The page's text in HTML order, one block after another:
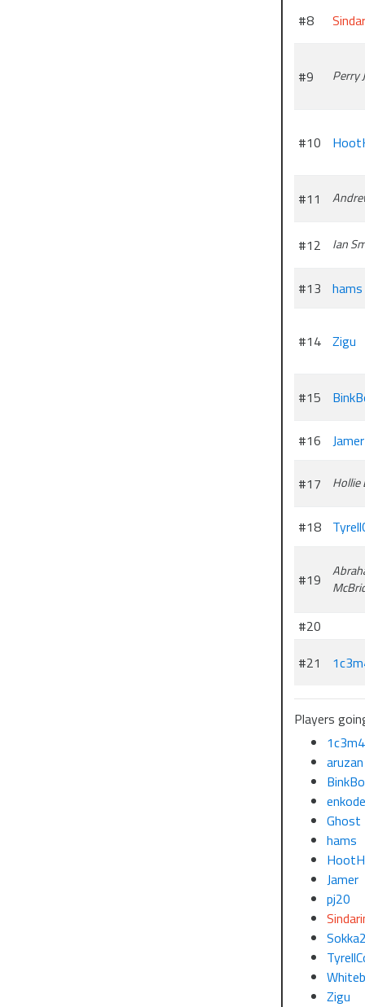
#8
#9 Perry
#10
#11
#12 Ian
#13 hams
#14 Zigu
#15
#16 Jamer
#17 Hollie
#18
#19
#20
#21
Players
aruzan
hams
Jamer
pj20
Zigu